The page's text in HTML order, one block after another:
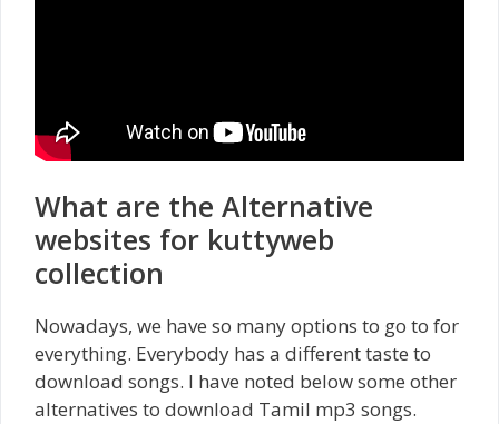
What are the Alternative
websites for kuttyweb
collection
Nowadays, we have so many options to go to for
everything. Everybody has a different taste to
download songs. I have noted below some other
alternatives to download Tamil mp3 songs.